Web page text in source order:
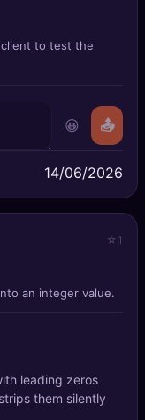
to test the
😀 📤
14/06/2026
1
an integer value.
leading zeros
them silently